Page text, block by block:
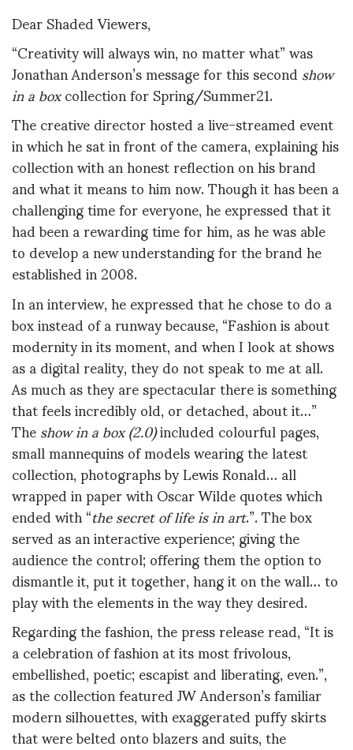
Dear Shaded Viewers,
“Creativity will always win, no matter what” was
Jonathan Anderson’s message for this secondshow
in a boxcollection for Spring/Summer21.
The creative director hosted a live-streamed event
in which he sat in front of the camera, explaining his
collection with an honest reflection on his brand
and what it means to him now. Though it has been a
challenging time for everyone, he expressed that it
had been a rewarding time for him, as he was able
to develop a new understanding for the brand he
established in 2008.
In an interview, he expressed that he chose to do a
box instead of a runway because, “Fashion is about
modernity in its moment, and when I look at shows
as a digital reality, they do not speak to me at all.
As much as they are spectacular there is something
that feels incredibly old, or detached, about it…”
Theshow in a box (2.0)included colourful pages,
small mannequins of models wearing the latest
collection, photographs by Lewis Ronald… all
wrapped in paper with Oscar Wilde quotes which
ended with “the secret of life is in art.”. The box
served as an interactive experience; giving the
audience the control; offering them the option to
dismantle it, put it together, hang it on the wall… to
play with the elements in the way they desired.
Regarding the fashion, the press release read, “It is
a celebration of fashion at its most frivolous,
embellished, poetic; escapist and liberating, even.”,
as the collection featured JW Anderson’s familiar
modern silhouettes, with exaggerated puffy skirts
that were belted onto blazers and suits, the